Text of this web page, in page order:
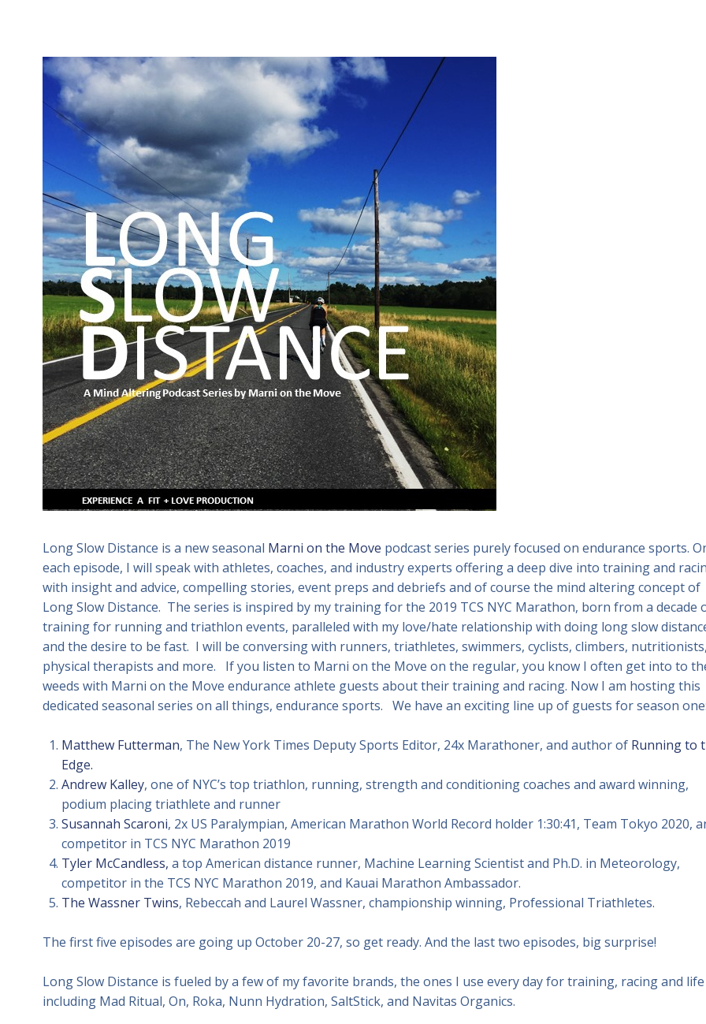
Long Slow Distance is a new seasonal Marni on the Move podcast series purely focused on endurance sports.
each episode, I will speak with athletes, coaches, and industry experts offering a deep dive into training and
with insight and advice, compelling stories, event preps and debriefs and of course the mind altering concept of
Long Slow Distance. The series is inspired by my training for the 2019 TCS NYC Marathon, born from a decade
training for running and triathlon events, paralleled with my love/hate relationship with doing long slow
and the desire to be fast. I will be conversing with runners, triathletes, swimmers, cyclists, climbers, nutritionists,
physical therapists and more. If you listen to Marni on the Move on the regular, you know I often get into to
weeds with Marni on the Move endurance athlete guests about their training and racing. Now I am hosting this
dedicated seasonal series on all things, endurance sports. We have an exciting line up of guests for season one:
Matthew Futterman, The New York Times Deputy Sports Editor, 24x Marathoner, and author of Running to
Edge.
Andrew Kalley, one of NYC’s top triathlon, running, strength and conditioning coaches and award winning,
podium placing triathlete and runner
Susannah Scaroni, 2x US Paralympian, American Marathon World Record holder 1:30:41, Team Tokyo 2020,
competitor in TCS NYC Marathon 2019
Tyler McCandless, a top American distance runner, Machine Learning Scientist and Ph.D. in Meteorology,
competitor in the TCS NYC Marathon 2019, and Kauai Marathon Ambassador.
The Wassner Twins, Rebeccah and Laurel Wassner, championship winning, Professional Triathletes.
The first five episodes are going up October 20-27, so get ready. And the last two episodes, big surprise!
Long Slow Distance is fueled by a few of my favorite brands, the ones I use every day for training, racing and life
including Mad Ritual, On, Roka, Nunn Hydration, SaltStick, and Navitas Organics.